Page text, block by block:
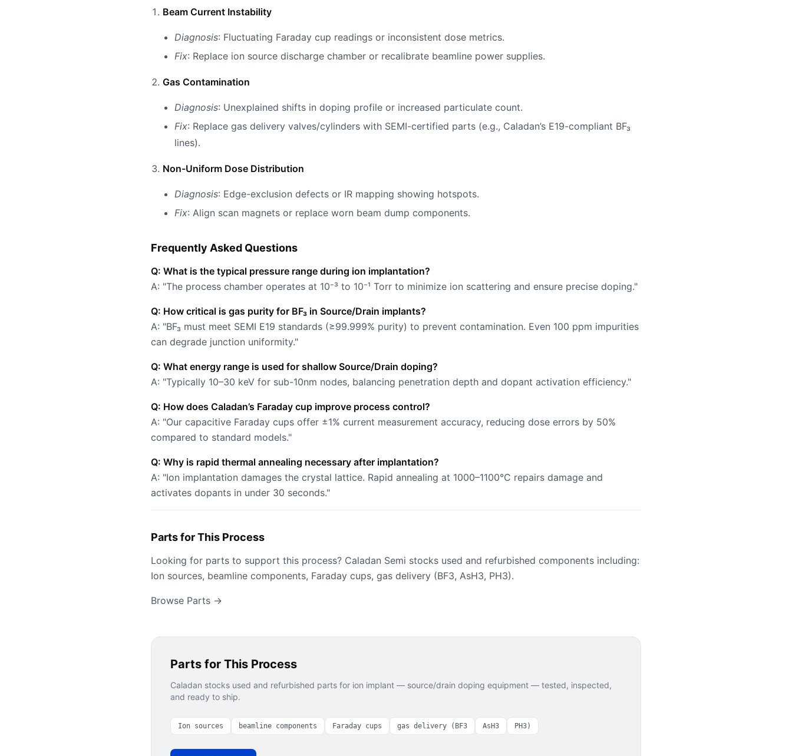
Beam Current Instability
Diagnosis: Fluctuating Faraday cup readings or inconsistent dose metrics.
Fix: Replace ion source discharge chamber or recalibrate beamline power supplies.
Gas Contamination
Diagnosis: Unexplained shifts in doping profile or increased particulate count.
Fix: Replace gas delivery valves/cylinders with SEMI-certified parts (e.g., Caladan’s E19-compliant BF₃
lines).
Non-Uniform Dose Distribution
Diagnosis: Edge-exclusion defects or IR mapping showing hotspots.
Fix: Align scan magnets or replace worn beam dump components.
Frequently Asked Questions
Q: What is the typical pressure range during ion implantation?
A: "The process chamber operates at 10⁻³ to 10⁻¹ Torr to minimize ion scattering and ensure precise doping."
Q: How critical is gas purity for BF₃ in Source/Drain implants?
A: "BF₃ must meet SEMI E19 standards (≥99.999% purity) to prevent contamination. Even 100 ppm impurities
can degrade junction uniformity."
Q: What energy range is used for shallow Source/Drain doping?
A: "Typically 10–30 keV for sub-10nm nodes, balancing penetration depth and dopant activation efficiency."
Q: How does Caladan’s Faraday cup improve process control?
A: "Our capacitive Faraday cups offer ±1% current measurement accuracy, reducing dose errors by 50%
compared to standard models."
Q: Why is rapid thermal annealing necessary after implantation?
A: "Ion implantation damages the crystal lattice. Rapid annealing at 1000–1100°C repairs damage and
activates dopants in under 30 seconds."
Parts for This Process
Looking for parts to support this process? Caladan Semi stocks used and refurbished components including:
Ion sources, beamline components, Faraday cups, gas delivery (BF3, AsH3, PH3).
Browse Parts →
Parts for This Process
Caladan stocks used and refurbished parts for ion implant — source/drain doping equipment — tested, inspected,
and ready to ship.
Ion sources beamline components Faraday cups gas delivery (BF3 AsH3 PH3)